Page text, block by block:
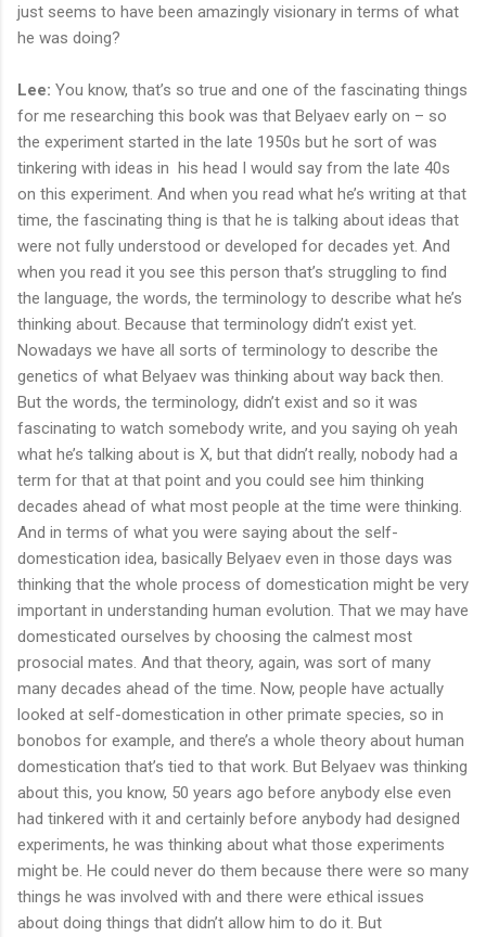
just seems to have been amazingly visionary in terms of what
he was doing?
Lee: You know, that’s so true and one of the fascinating things
for me researching this book was that Belyaev early on – so
the experiment started in the late 1950s but he sort of was
tinkering with ideas in his head I would say from the late 40s
on this experiment. And when you read what he’s writing at that
time, the fascinating thing is that he is talking about ideas that
were not fully understood or developed for decades yet. And
when you read it you see this person that’s struggling to find
the language, the words, the terminology to describe what he’s
thinking about. Because that terminology didn’t exist yet.
Nowadays we have all sorts of terminology to describe the
genetics of what Belyaev was thinking about way back then.
But the words, the terminology, didn’t exist and so it was
fascinating to watch somebody write, and you saying oh yeah
what he’s talking about is X, but that didn’t really, nobody had a
term for that at that point and you could see him thinking
decades ahead of what most people at the time were thinking.
And in terms of what you were saying about the self-
domestication idea, basically Belyaev even in those days was
thinking that the whole process of domestication might be very
important in understanding human evolution. That we may have
domesticated ourselves by choosing the calmest most
prosocial mates. And that theory, again, was sort of many
many decades ahead of the time. Now, people have actually
looked at self-domestication in other primate species, so in
bonobos for example, and there’s a whole theory about human
domestication that’s tied to that work. But Belyaev was thinking
about this, you know, 50 years ago before anybody else even
had tinkered with it and certainly before anybody had designed
experiments, he was thinking about what those experiments
might be. He could never do them because there were so many
things he was involved with and there were ethical issues
about doing things that didn’t allow him to do it. But